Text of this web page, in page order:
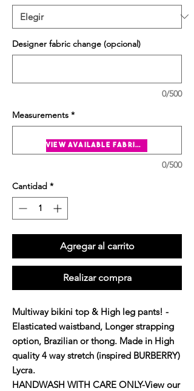
Designer fabric change (opcional)
0/500
Measurements *
0/500
Cantidad *
Agregar al carrito
Realizar compra
Multiway bikini top & High leg pants! -
Elasticated waistband, Longer strapping
option, Brazilian or thong. Made in High
quality 4 way stretch (inspired BURBERRY)
Lycra.
HANDWASH WITH CARE ONLY-View our
view available fabrics